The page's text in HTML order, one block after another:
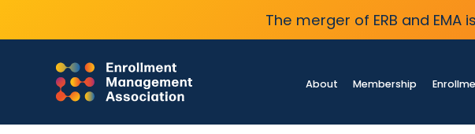
The merger of ERB and EMA
About Membership